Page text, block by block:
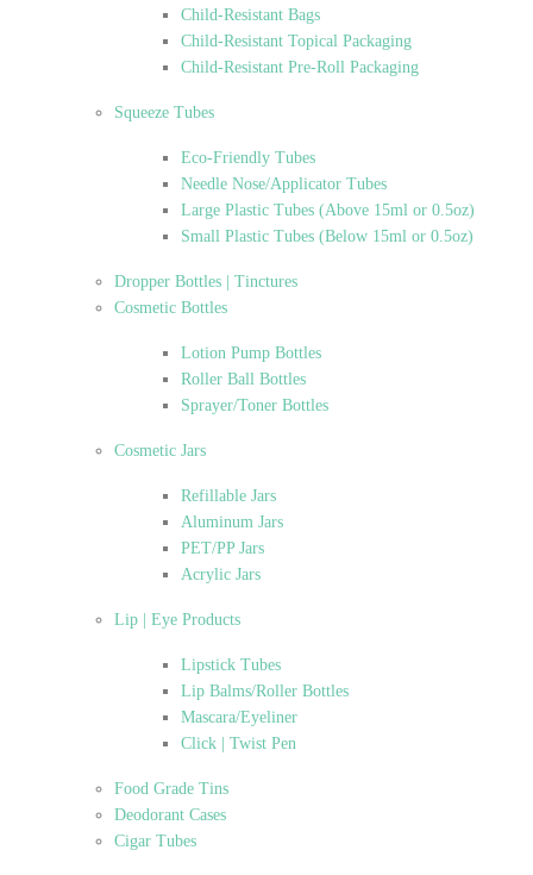
Child-Resistant Bags
Child-Resistant Topical Packaging
Child-Resistant Pre-Roll Packaging
Squeeze Tubes
Eco-Friendly Tubes
Needle Nose/Applicator Tubes
Large Plastic Tubes (Above 15ml or 0.5oz)
Small Plastic Tubes (Below 15ml or 0.5oz)
Dropper Bottles | Tinctures
Cosmetic Bottles
Lotion Pump Bottles
Roller Ball Bottles
Sprayer/Toner Bottles
Cosmetic Jars
Refillable Jars
Aluminum Jars
PET/PP Jars
Acrylic Jars
Lip | Eye Products
Lipstick Tubes
Lip Balms/Roller Bottles
Mascara/Eyeliner
Click | Twist Pen
Food Grade Tins
Deodorant Cases
Cigar Tubes